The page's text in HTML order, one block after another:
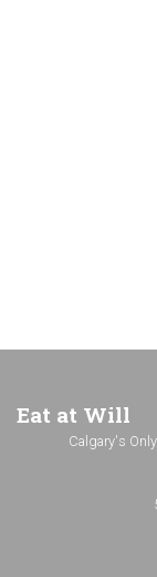
Eat at Will
Calgary's